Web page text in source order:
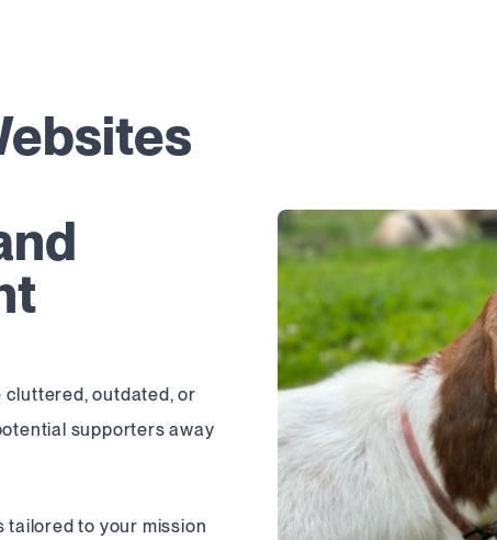
cluttered, outdated, or
supporters away
tailored to your mission